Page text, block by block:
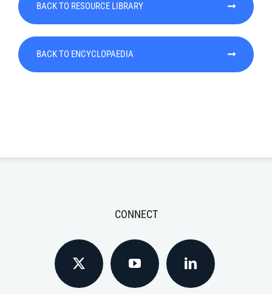
BACK TO RESOURCE LIBRARY
BACK TO ENCYCLOPAEDIA
CONNECT